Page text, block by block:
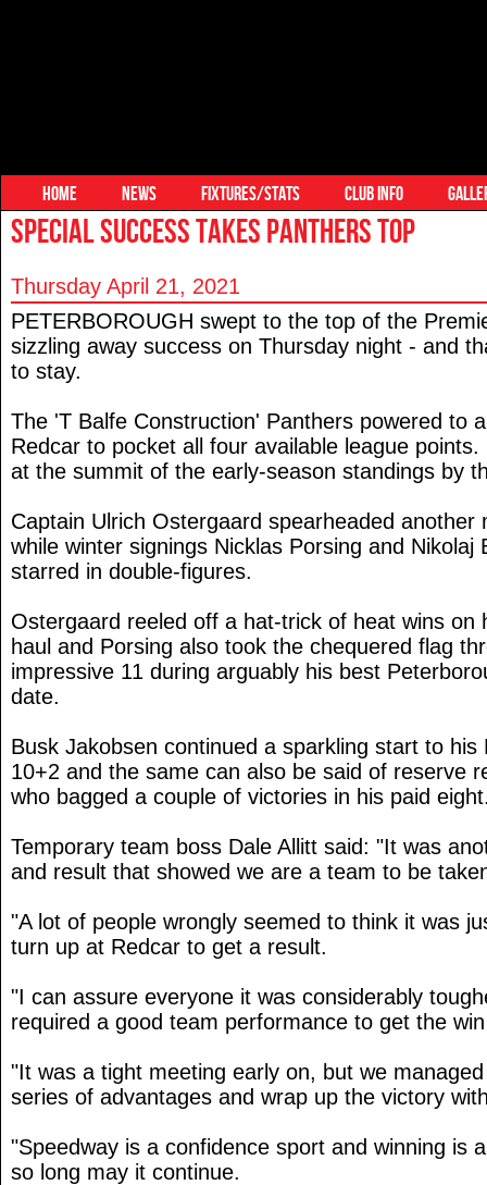
HOME NEWS FIXTURES/STATS CLUB INFO
SPECIAL SUCCESS TAKES PANTHERS TOP
Thursday April 21, 2021
PETERBOROUGH swept to the top of the
sizzling away success on Thursday night - and
to stay.
The 'T Balfe Construction' Panthers powered to
Redcar to pocket all four available league
at the summit of the early-season standings by
Captain Ulrich Ostergaard spearheaded another
while winter signings Nicklas Porsing and Nikolaj
starred in double-figures.
Ostergaard reeled off a hat-trick of heat wins on
haul and Porsing also took the chequered flag
impressive 11 during arguably his best
date.
Busk Jakobsen continued a sparkling start to his
10+2 and the same can also be said of reserve
who bagged a couple of victories in his paid
Temporary team boss Dale Allitt said: "It was
and result that showed we are a team to be
"A lot of people wrongly seemed to think it was
turn up at Redcar to get a result.
"I can assure everyone it was considerably
required a good team performance to get the
"It was a tight meeting early on, but we
series of advantages and wrap up the victory
"Speedway is a confidence sport and winning is
so long may it continue.